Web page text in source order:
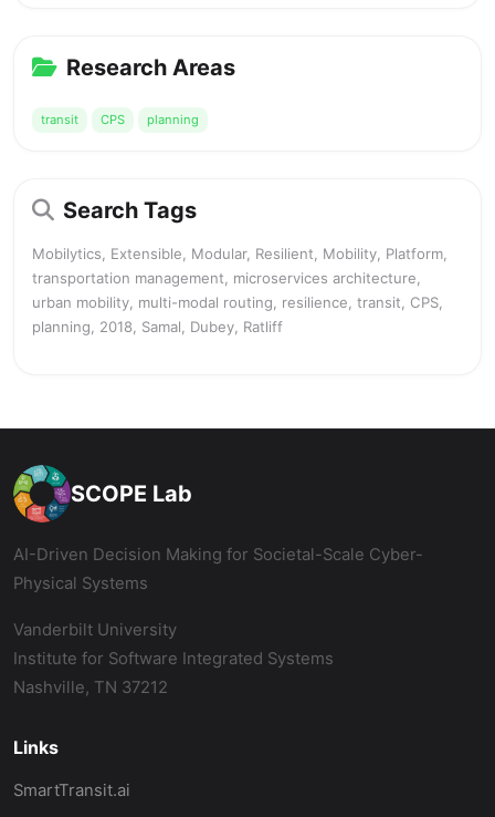
Research Areas
transit CPS planning
Search Tags
Mobilytics, Extensible, Modular, Resilient, Mobility, Platform,
transportation management, microservices architecture,
urban mobility, multi-modal routing, resilience, transit, CPS,
planning, 2018, Samal, Dubey, Ratliff
SCOPE Lab
AI-Driven Decision Making for Societal-Scale Cyber-
Physical Systems
Vanderbilt University
Institute for Software Integrated Systems
Nashville, TN 37212
Links
SmartTransit.ai